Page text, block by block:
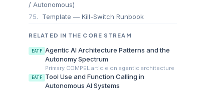
/ Autonomous)
75.
Template — Kill-Switch Runbook
RELATED IN THE CORE STREAM
EATF Agentic AI Architecture Patterns and the
Autonomy Spectrum
Primary COMPEL article on agentic architecture
EATF Tool Use and Function Calling in
Autonomous AI Systems